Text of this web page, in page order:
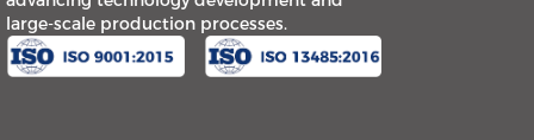
large-scale production processes.